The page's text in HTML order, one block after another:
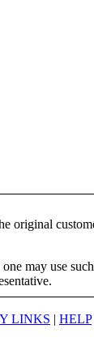
original
may use
LINKS | HELP